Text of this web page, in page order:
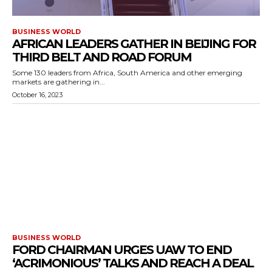
BUSINESS WORLD
AFRICAN LEADERS GATHER IN BEIJING FOR
THIRD BELT AND ROAD FORUM
Some 130 leaders from Africa, South America and other emerging
markets are gathering in...
October 16, 2023
BUSINESS WORLD
FORD CHAIRMAN URGES UAW TO END
‘ACRIMONIOUS’ TALKS AND REACH A DEAL